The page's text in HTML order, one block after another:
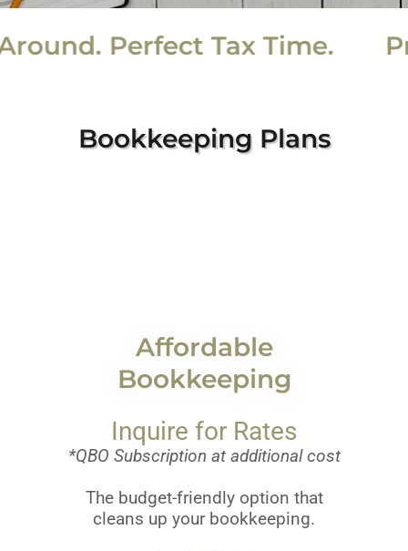
Perfect Tax Time.
Bookkeeping Plans
Affordable
Bookkeeping
Inquire for Rates
*QBO Subscription at additional cost
The budget-friendly option that
cleans up your bookkeeping.